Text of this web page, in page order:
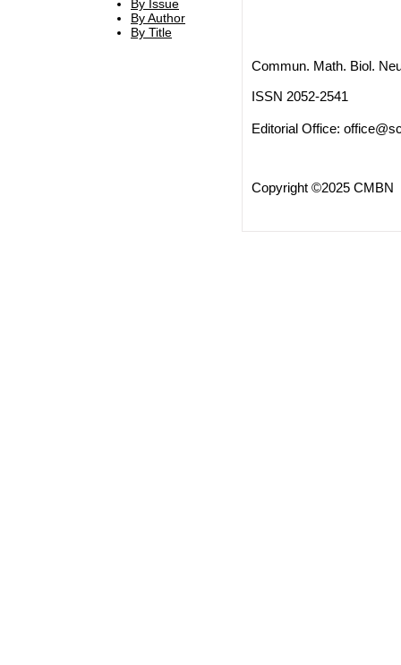
By Issue
By Author
By Title
Commun. Math. Biol.
ISSN 2052-2541
Editorial Office:
Copyright ©2025 CMBN